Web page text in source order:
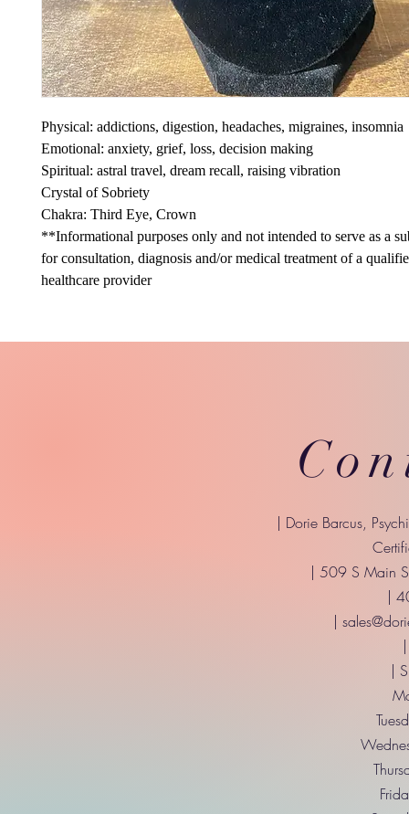
Physical: addictions, digestion, headaches, migraines, insomnia
Emotional: anxiety, grief, loss, decision making
Spiritual: astral travel, dream recall, raising vibration
Crystal of Sobriety
Chakra: Third Eye, Crown
**Informational purposes only and not intended to serve as a
for consultation, diagnosis and/or medical treatment of a
healthcare provider
| Dorie Barcus,
| 509 S Main
|
|
|